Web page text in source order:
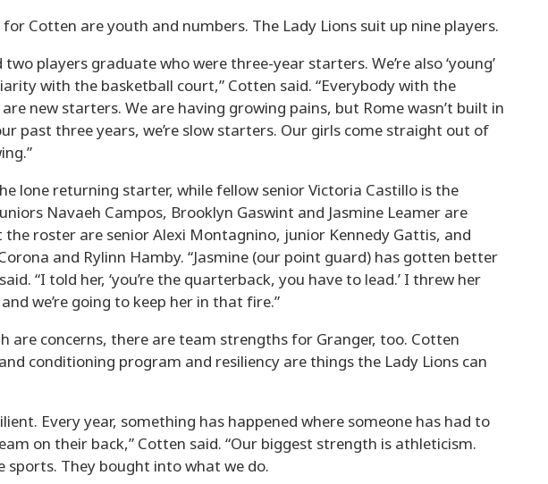
Cotten are youth and numbers. The Lady Lions suit up nine players.
two players graduate who were three-year starters. We’re also ‘young’
with the basketball court,” Cotten said. “Everybody with the
new starters. We are having growing pains, but Rome wasn’t built in
past three years, we’re slow starters. Our girls come straight out of
lone returning starter, while fellow senior Victoria Castillo is the
Navaeh Campos, Brooklyn Gaswint and Jasmine Leamer are
the roster are senior Alexi Montagnino, junior Kennedy Gattis, and
and Rylinn Hamby. “Jasmine (our point guard) has gotten better
“I told her, ‘you’re the quarterback, you have to lead.’ I threw her
we’re going to keep her in that fire.”
are concerns, there are team strengths for Granger, too. Cotten
conditioning program and resiliency are things the Lady Lions can
Every year, something has happened where someone has had to
on their back,” Cotten said. “Our biggest strength is athleticism.
sports. They bought into what we do.